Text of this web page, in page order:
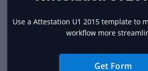
Use a Attestation U1 2015 template to
workflow more
Get Form